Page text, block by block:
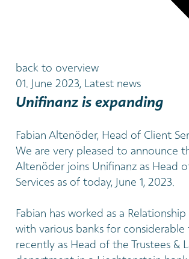
back to overview
01. June 2023, Latest news
Unifinanz is expanding
Fabian Altenöder, Head of Client
We are very pleased to announce
Altenöder joins Unifinanz as Head
Services as of today, June 1, 2023.
Fabian has worked as a
with various banks for
recently as Head of the Trustees &